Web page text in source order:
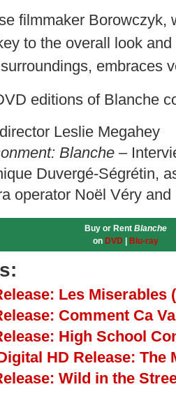
filmmaker Borowczyk,
to the overall look
embraces
editions of Blanche
Leslie Megahey
Blanche –
Duvergé-Ségrétin,
operator Noël Véry
Buy or Rent Blanche
on DVD Blu-ray
Les Miserables
Comment Ca
High School
HD Release: The
Wild in the